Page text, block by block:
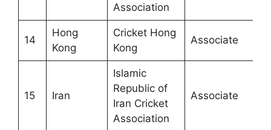
Association
14
Hong
Kong
Cricket Hong
Kong
Associate
15 Iran
Islamic
Republic of
Iran Cricket
Association
Associate